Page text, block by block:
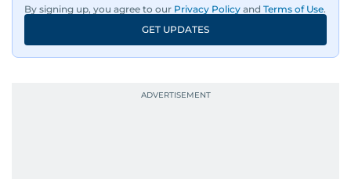
By signing up, you agree to our Privacy Policy and Terms of Use.
GET UPDATES